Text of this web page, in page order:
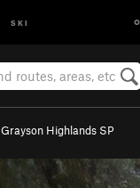
SKI
Grayson Highlands SP